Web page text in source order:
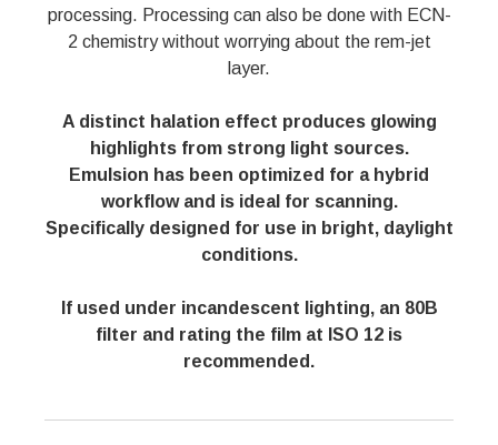
processing. Processing can also be done with ECN-
2 chemistry without worrying about the rem-jet
layer.
A distinct halation effect produces glowing
highlights from strong light sources.
Emulsion has been optimized for a hybrid
workflow and is ideal for scanning.
Specifically designed for use in bright, daylight
conditions.
If used under incandescent lighting, an 80B
filter and rating the film at ISO 12 is
recommended.